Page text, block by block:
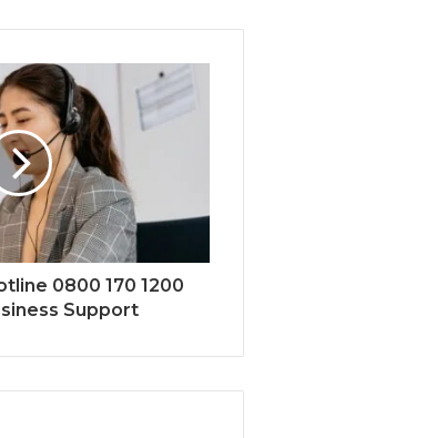
0800 170 1200
Support